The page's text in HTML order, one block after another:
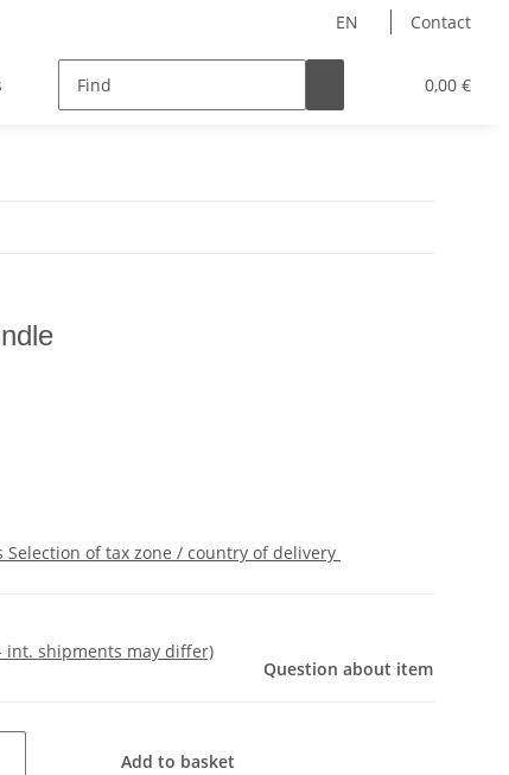
EN Contact
0,00 €
Hersteller
Selection of tax zone / country of delivery
int. shipments may differ)
Question about item
Add to basket